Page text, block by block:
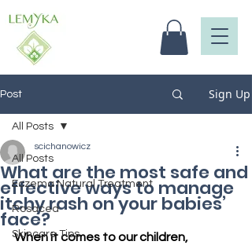
Post Sign Up
All Posts
Eczema Natural Treatment
Rosacea
Skincare Tips
All Posts
What are the most safe and
effective ways to manage
itchy rash on your babies’
face?
scichanowicz
When it comes to our children,